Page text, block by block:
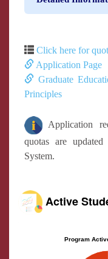
Click here for
Application Page
Graduate
Principles
Application
quotas are
System.
Active
Program